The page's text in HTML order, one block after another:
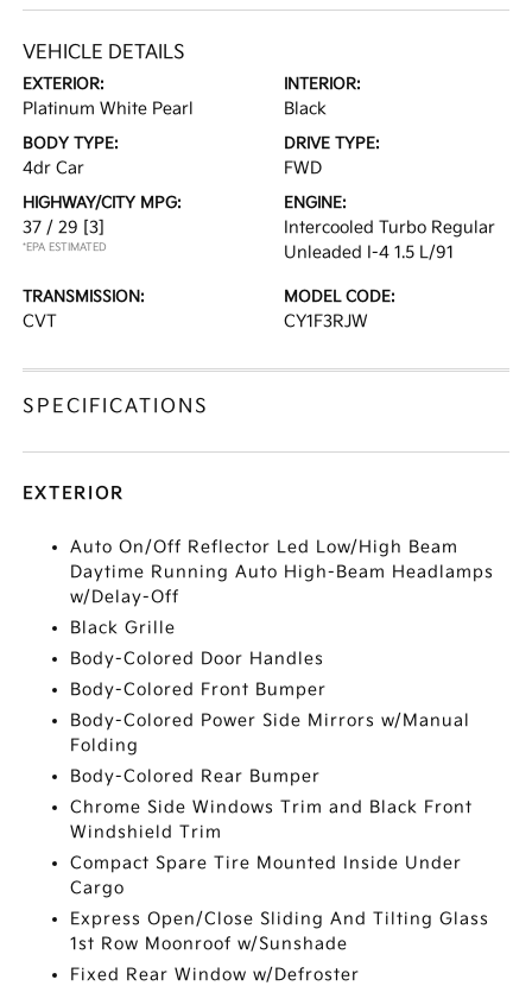
VEHICLE DETAILS
EXTERIOR:
Platinum White Pearl
INTERIOR:
Black
BODY TYPE:
4dr Car
DRIVE TYPE:
FWD
HIGHWAY/CITY MPG:
37 / 29 [3]
*EPA ESTIMATED
ENGINE:
Intercooled Turbo Regular
Unleaded I-4 1.5 L/91
TRANSMISSION:
CVT
MODEL CODE:
CY1F3RJW
SPECIFICATIONS
EXTERIOR
Auto On/Off Reflector Led Low/High Beam
Daytime Running Auto High-Beam Headlamps
w/Delay-Off
Black Grille
Body-Colored Door Handles
Body-Colored Front Bumper
Body-Colored Power Side Mirrors w/Manual
Folding
Body-Colored Rear Bumper
Chrome Side Windows Trim and Black Front
Windshield Trim
Compact Spare Tire Mounted Inside Under
Cargo
Express Open/Close Sliding And Tilting Glass
1st Row Moonroof w/Sunshade
Fixed Rear Window w/Defroster